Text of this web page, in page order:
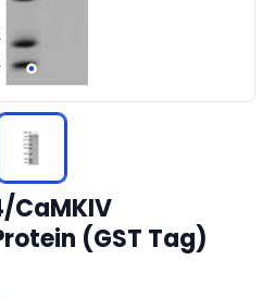
CaMKIV
(GST Tag)